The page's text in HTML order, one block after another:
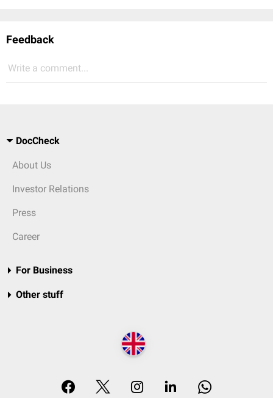
Feedback
Write a comment...
DocCheck
About Us
Investor Relations
Press
Career
For Business
Other stuff